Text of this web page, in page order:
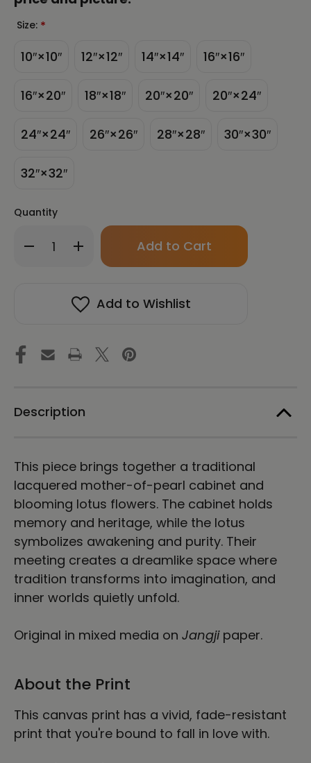
Size: *
10″×10″ 12″×12″ 14″×14″ 16″×16″
16″×20″ 18″×18″ 20″×20″ 20″×24″
24″×24″ 26″×26″ 28″×28″ 30″×30″
32″×32″
Quantity
Decrease
Quantity
Energy
Art
by
-
Unframed
Increase
Quantity
in
a
Dream
Energy
Art
-
Unframed
Only
in
Add to Wishlist
Description
This piece brings together a traditional
lacquered mother-of-pearl cabinet and
blooming lotus flowers. The cabinet holds
memory and heritage, while the lotus
symbolizes awakening and purity. Their
meeting creates a dreamlike space where
tradition transforms into imagination, and
inner worlds quietly unfold.
Original in mixed media on Jangjipaper.
About the Print
This canvas print has a vivid, fade-resistant
print that you're bound to fall in love with.